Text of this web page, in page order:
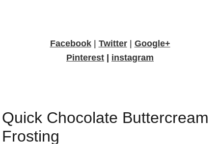
Facebook| Twitter| Google+
Pinterest | instagram
Quick Chocolate Buttercream
Frosting